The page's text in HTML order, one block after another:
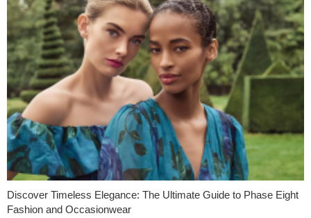
Discover Timeless Elegance: The Ultimate Guide to Phase Eight
Fashion and Occasionwear